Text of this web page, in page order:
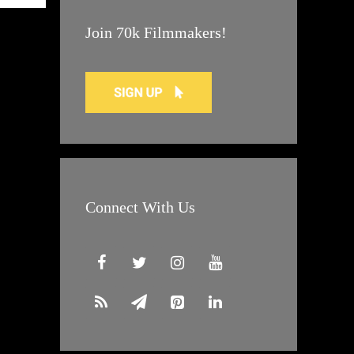
Join 70k Filmmakers!
Connect With Us